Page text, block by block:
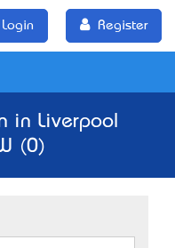
Login Register
in Liverpool
(0)